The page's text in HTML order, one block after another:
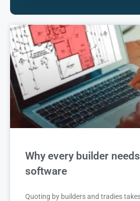
Why every builder
software
Quoting by builders and tradies